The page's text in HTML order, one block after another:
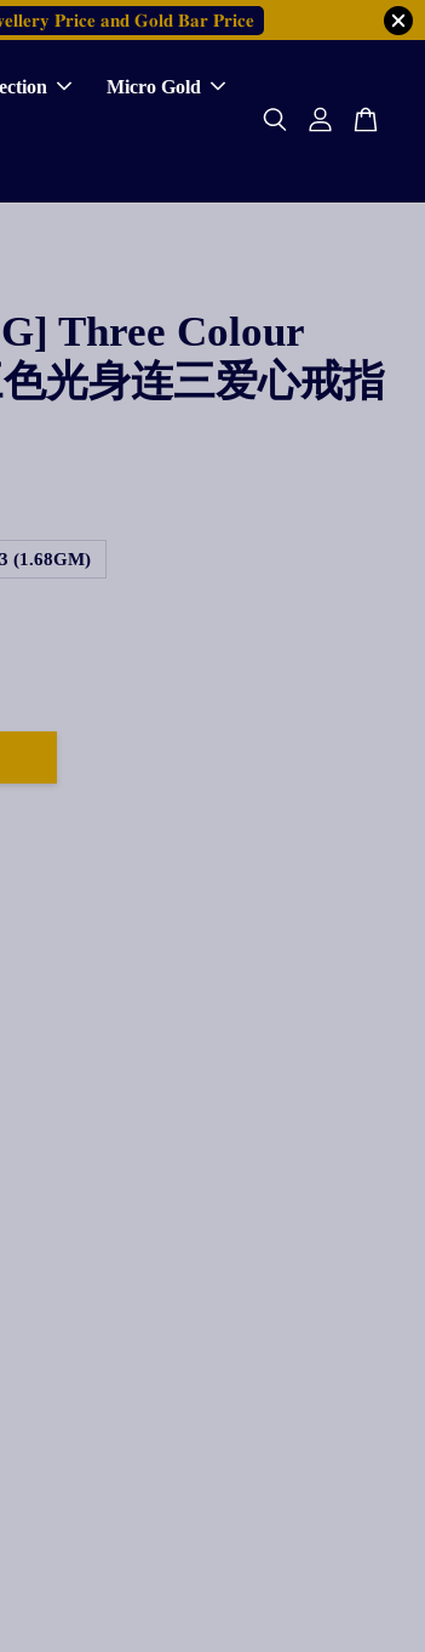
𝐏𝐫𝐢𝐜𝐞 𝐚𝐧𝐝 𝐆𝐨𝐥𝐝 𝐁𝐚𝐫 𝐏𝐫𝐢𝐜𝐞
Micro Gold
Three Colour
光身连三爱心戒指
(1.68GM)